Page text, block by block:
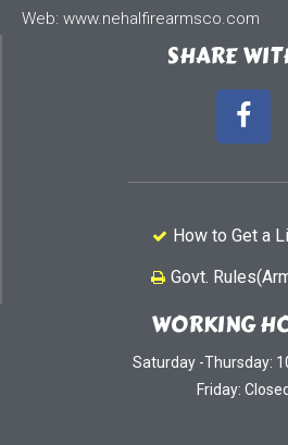
Web: www.nehalfirearmsco.com
SHARE
How to Get a
Govt.
WORKING
Saturday -Thursday:
Friday: